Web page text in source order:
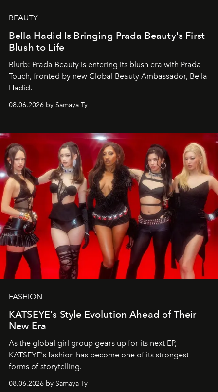
BEAUTY
Bella Hadid Is Bringing Prada Beauty's First
Blush to Life
Blurb: Prada Beauty is entering its blush era with Prada
Touch, fronted by new Global Beauty Ambassador, Bella
Hadid.
08.06.2026 by Samaya Ty
FASHION
KATSEYE's Style Evolution Ahead of Their
New Era
As the global girl group gears up for its next EP,
KATSEYE's fashion has become one of its strongest
forms of storytelling.
08.06.2026 by Samaya Ty